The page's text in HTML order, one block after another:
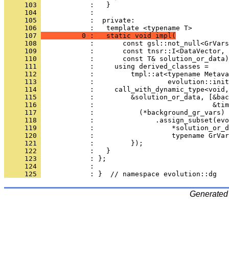
     103
            :   }
     104
            :
     105
            :  private:
     106
            :   template <typename T>
     107
          0 :   static void impl(
     108
:       const
     109
:       const
     110
:       const T&
     111
            :     using derived_classes =
     112
:         tmpl::at<typename
     113
:
     114
:
     115
:         &solution_or_data,
     116
:
     117
            :           (*background_gr_vars)
     118
:
     119
:
     120
:                   typename
     121
            :         });
     122
            :   }
     123
            : };
     124
            :
     125
            : }  // namespace evolution::dg